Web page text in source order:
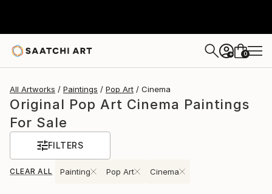
+ 0
All Artworks Paintings Pop Art Cinema
Original Pop Art Cinema Paintings
For Sale
FILTERS
CLEAR ALL Painting Pop Art Cinema